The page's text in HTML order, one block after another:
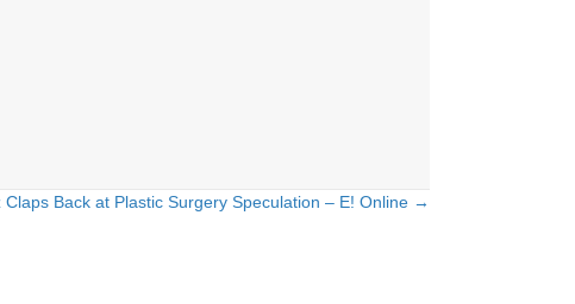
Claps Back at Plastic Surgery Speculation – E! Online →